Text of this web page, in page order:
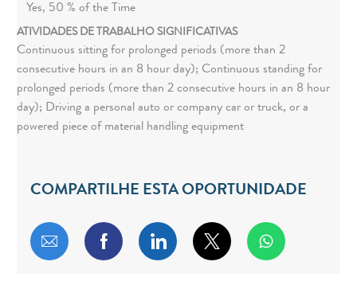
Yes, 50 % of the Time
ATIVIDADES DE TRABALHO SIGNIFICATIVAS
Continuous sitting for prolonged periods (more than 2
consecutive hours in an 8 hour day); Continuous standing for
prolonged periods (more than 2 consecutive hours in an 8 hour
day); Driving a personal auto or company car or truck, or a
powered piece of material handling equipment
COMPARTILHE ESTA OPORTUNIDADE
Compartilhar por e-mail
Compartilhar via Facebook
Compartilhar via LinkedIn
Compartilhar via